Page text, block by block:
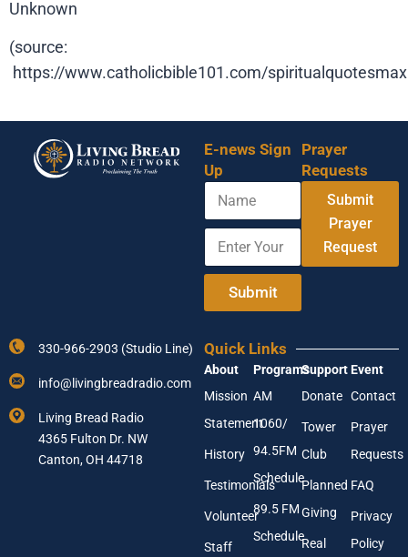
Unknown
(source:
https://www.catholicbible101.com/
E-news Sign
Up
N
m
E
a
l
a
m
e
*
E
t
o
u
r
E
a
l
A
d
d
e
Submit
Prayer
Requests
Submit
Prayer
Request
330-966-2903 (Studio Line)
info@livingbreadradio.com
Living Bread Radio
4365 Fulton Dr. NW
Canton, OH 44718
Quick Links
About
Mission
Statement
History
Testimonials
Volunteer
Staff
Programs
AM
1060/
94.5FM
Schedule
89.5 FM
Schedule
Support
Donate
Tower
Club
Planned
Giving
Real
Event
Contact
Prayer
Requests
FAQ
Privacy
Policy